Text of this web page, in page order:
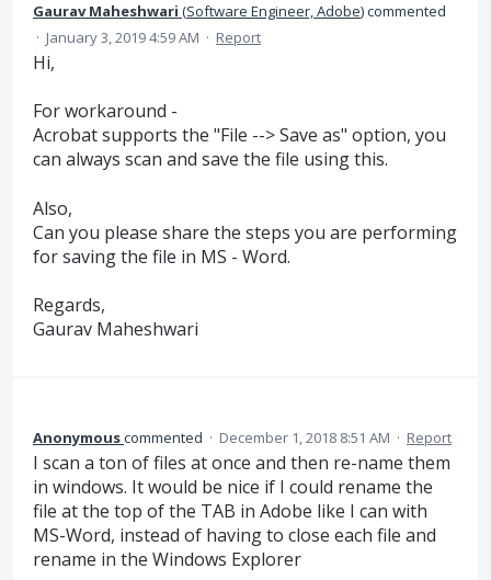
Gaurav Maheshwari (Software Engineer, Adobe)commented
· January 3, 2019 4:59 AM · Report
Hi,
For workaround -
Acrobat supports the "File --> Save as" option, you
can always scan and save the file using this.
Also,
Can you please share the steps you are performing
for saving the file in MS - Word.
Regards,
Gaurav Maheshwari
Anonymouscommented · December 1, 2018 8:51 AM · Report
I scan a ton of files at once and then re-name them
in windows. It would be nice if I could rename the
file at the top of the TAB in Adobe like I can with
MS-Word, instead of having to close each file and
rename in the Windows Explorer